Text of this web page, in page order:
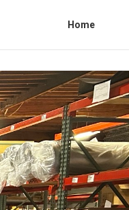
Home